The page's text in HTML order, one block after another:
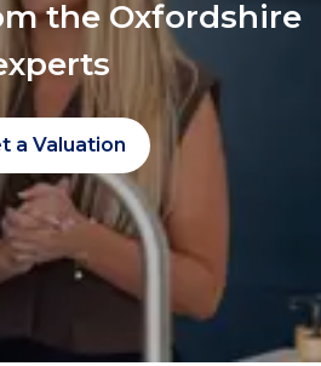
the Oxfordshire
a Valuation